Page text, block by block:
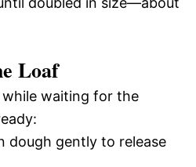
Loaf
while waiting for the
dough gently to release